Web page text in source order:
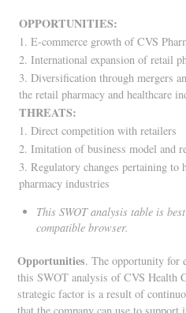
OPPORTUNITIES:
1. E-commerce growth of CVS
2. International expansion of retail
3. Diversification through mergers
the retail pharmacy and healthcare
THREATS:
1. Direct competition with retailers
2. Imitation of business model and
3. Regulatory changes pertaining to
pharmacy industries
This SWOT analysis table is
compatible browser.
Opportunities. The opportunity for
this SWOT analysis of CVS Health
strategic factor is a result of
that the company can use to